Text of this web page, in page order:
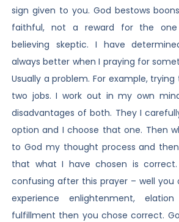
sign given to you. God bestows
faithful, not a reward for the
believing skeptic. I have
always better when I praying for
Usually a problem. For example,
two jobs. I work out in my own
disadvantages of both. They I
option and I choose that one. Then
to God my thought process and
that what I have chosen is
confusing after this prayer – well you
experience enlightenment,
fulfillment then you chose correct.